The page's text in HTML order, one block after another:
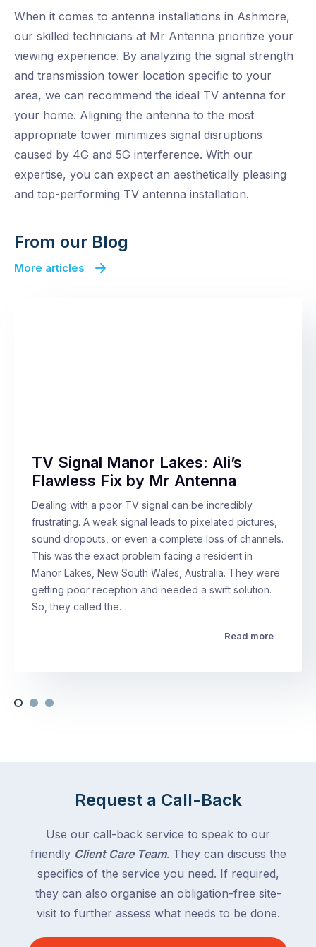
When it comes to antenna installations in Ashmore,
our skilled technicians at Mr Antenna prioritize your
viewing experience. By analyzing the signal strength
and transmission tower location specific to your
area, we can recommend the ideal TV antenna for
your home. Aligning the antenna to the most
appropriate tower minimizes signal disruptions
caused by 4G and 5G interference. With our
expertise, you can expect an aesthetically pleasing
and top-performing TV antenna installation.
From our Blog
More articles
TV Signal Manor Lakes: Ali’s
Flawless Fix by Mr Antenna
Dealing with a poor TV signal can be incredibly
frustrating. A weak signal leads to pixelated pictures,
sound dropouts, or even a complete loss of channels.
This was the exact problem facing a resident in
Manor Lakes, New South Wales, Australia. They were
getting poor reception and needed a swift solution.
So, they called the…
Read more
Request a Call-Back
Use our call-back service to speak to our
friendly Client Care Team. They can discuss the
specifics of the service you need. If required,
they can also organise an obligation-free site-
visit to further assess what needs to be done.